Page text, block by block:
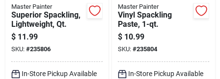
Master Painter
Superior Spackling,
Lightweight, Qt.
$ 11.99
SKU: #235806
In-Store Pickup Available
Master Painter
Vinyl Spackling
Paste, 1-qt.
$ 10.99
SKU: #235804
In-Store Pickup Available